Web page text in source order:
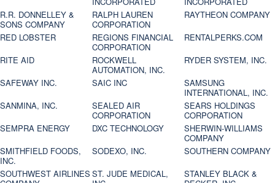
R.R. DONNELLEY &
SONS COMPANY
RALPH LAUREN
CORPORATION
RAYTHEON COMPANY
RED LOBSTER
REGIONS FINANCIAL
CORPORATION
RENTALPERKS.COM
RITE AID
ROCKWELL
AUTOMATION, INC.
RYDER SYSTEM, INC.
SAFEWAY INC.
SAIC INC
SAMSUNG
INTERNATIONAL, INC.
SANMINA, INC.
SEALED AIR
CORPORATION
SEARS HOLDINGS
CORPORATION
SEMPRA ENERGY
DXC TECHNOLOGY
SHERWIN-WILLIAMS
COMPANY
SMITHFIELD FOODS,
INC.
SODEXO, INC.
SOUTHERN COMPANY
SOUTHWEST AIRLINES ST. JUDE MEDICAL,
STANLEY BLACK &